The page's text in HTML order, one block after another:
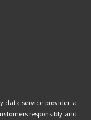
data service provider, a
responsibly and